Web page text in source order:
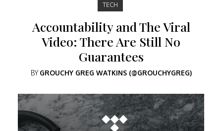
TECH
Accountability and The Viral
Video: There Are Still No
Guarantees
BYGROUCHY GREG WATKINS (@GROUCHYGREG)